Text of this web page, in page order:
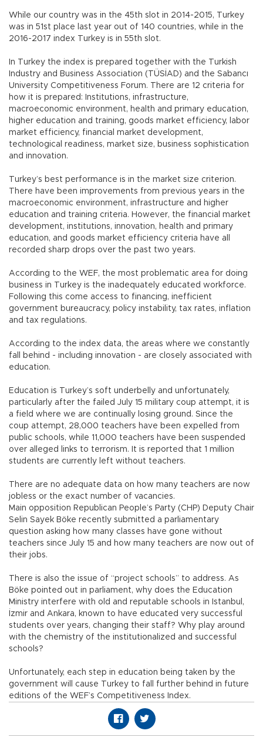
While our country was in the 45th slot in 2014-2015, Turkey
was in 51st place last year out of 140 countries, while in the
2016-2017 index Turkey is in 55th slot.
In Turkey the index is prepared together with the Turkish
Industry and Business Association (TÜSİAD) and the Sabancı
University Competitiveness Forum. There are 12 criteria for
how it is prepared: Institutions, infrastructure,
macroeconomic environment, health and primary education,
higher education and training, goods market efficiency, labor
market efficiency, financial market development,
technological readiness, market size, business sophistication
and innovation.
Turkey’s best performance is in the market size criterion.
There have been improvements from previous years in the
macroeconomic environment, infrastructure and higher
education and training criteria. However, the financial market
development, institutions, innovation, health and primary
education, and goods market efficiency criteria have all
recorded sharp drops over the past two years.
According to the WEF, the most problematic area for doing
business in Turkey is the inadequately educated workforce.
Following this come access to financing, inefficient
government bureaucracy, policy instability, tax rates, inflation
and tax regulations.
According to the index data, the areas where we constantly
fall behind - including innovation - are closely associated with
education.
Education is Turkey’s soft underbelly and unfortunately,
particularly after the failed July 15 military coup attempt, it is
a field where we are continually losing ground. Since the
coup attempt, 28,000 teachers have been expelled from
public schools, while 11,000 teachers have been suspended
over alleged links to terrorism. It is reported that 1 million
students are currently left without teachers.
There are no adequate data on how many teachers are now
jobless or the exact number of vacancies.
Main opposition Republican People’s Party (CHP) Deputy Chair
Selin Sayek Böke recently submitted a parliamentary
question asking how many classes have gone without
teachers since July 15 and how many teachers are now out of
their jobs.
There is also the issue of “project schools” to address. As
Böke pointed out in parliament, why does the Education
Ministry interfere with old and reputable schools in Istanbul,
İzmir and Ankara, known to have educated very successful
students over years, changing their staff? Why play around
with the chemistry of the institutionalized and successful
schools?
Unfortunately, each step in education being taken by the
government will cause Turkey to fall further behind in future
editions of the WEF’s Competitiveness Index.